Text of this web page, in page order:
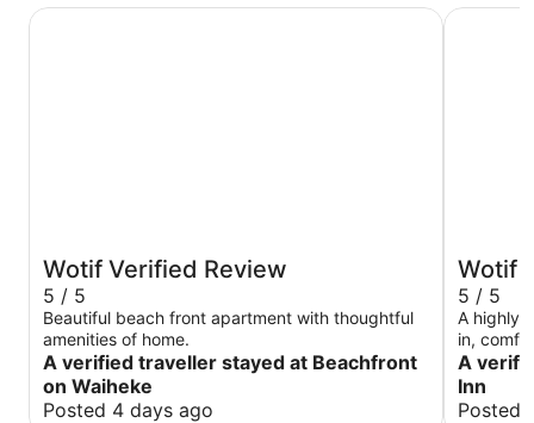
Wotif Verified Review
5 / 5
Beautiful beach front apartment with thoughtful
amenities of home.
A verified traveller stayed at Beachfront
on Waiheke
Posted 4 days ago
Beachfront on Waiheke
Wotif
5 / 5
A highly
in,
right in
on your
A
Inn
Posted
The